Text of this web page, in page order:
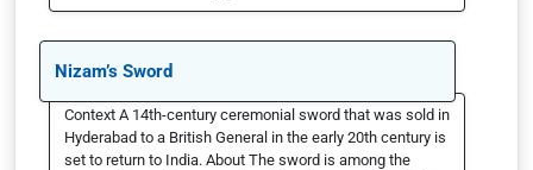
Nizam’s Sword
Context A 14th-century ceremonial sword that was sold in
Hyderabad to a British General in the early 20th century is
set to return to India. About The sword is among the